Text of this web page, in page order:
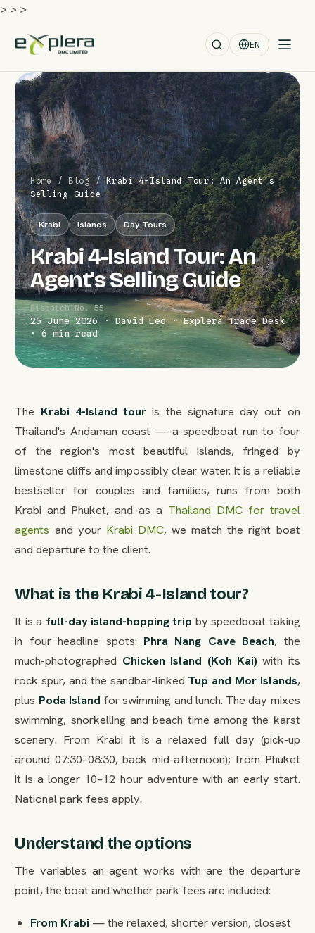
> > >
EN
Home / Blog / Krabi 4-Island Tour: An Agent's
Selling Guide
Krabi Islands Day Tours
Krabi 4-Island Tour: An
Agent's Selling Guide
Dispatch No. 55
25 June 2026 · David Leo · Explera Trade Desk
· 6 min read
The Krabi 4-Island tour is the signature day out on
Thailand's Andaman coast — a speedboat run to four
of the region's most beautiful islands, fringed by
limestone cliffs and impossibly clear water. It is a reliable
bestseller for couples and families, runs from both
Krabi and Phuket, and as a Thailand DMC for travel
agents and your Krabi DMC, we match the right boat
and departure to the client.
What is the Krabi 4-Island tour?
It is a full-day island-hopping trip by speedboat taking
in four headline spots: Phra Nang Cave Beach, the
much-photographed Chicken Island (Koh Kai) with its
rock spur, and the sandbar-linked Tup and Mor Islands,
plus Poda Island for swimming and lunch. The day mixes
swimming, snorkelling and beach time among the karst
scenery. From Krabi it is a relaxed full day (pick-up
around 07:30–08:30, back mid-afternoon); from Phuket
it is a longer 10–12 hour adventure with an early start.
National park fees apply.
Understand the options
The variables an agent works with are the departure
point, the boat and whether park fees are included:
From Krabi — the relaxed, shorter version, closest